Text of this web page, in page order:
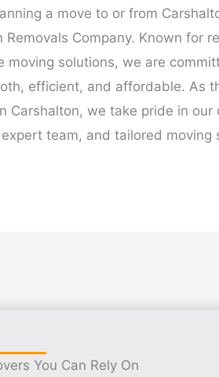
a move to or from
Removals Company. Known for
moving solutions, we are
efficient, and affordable. As
Carshalton, we take pride in our
team, and tailored moving
You Can Rely On